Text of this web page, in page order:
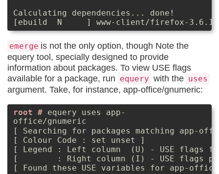
Calculating dependencies... done!
emerge is not the only option, though Note the
equery tool, specially designed to provide
information about packages. To view USE flags
available for a package, run equery with the uses
argument. Take, for instance, app-office/gnumeric:
equery uses app-
office/gnumeric
[ Searching for packages matching app-
[ Colour Code : set unset ]
[ Legend : Left column  (U) - USE
[        : Right column (I) - USE flags
[ Found these USE variables for app-